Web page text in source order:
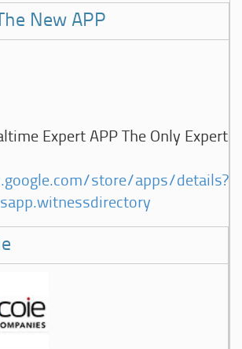
New APP
Expert APP The Only Expert
store/apps/details?